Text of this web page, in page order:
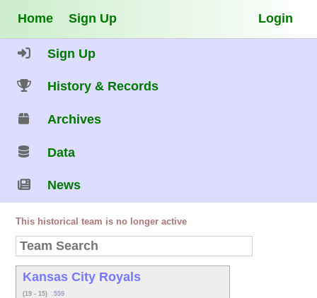
Home Sign Up Login
Sign Up
History & Records
Archives
Data
News
This historical team is no longer active
Kansas City Royals
(19 - 15) .559